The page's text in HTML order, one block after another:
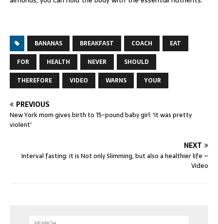
BANANAS BREAKFAST COACH
EAT
FOR
HEALTH NEVER
SHOULD
THEREFORE
VIDEO WARNS YOUR
PREVIOUS
New York mom gives birth to 15-pound baby girl: 'It was pretty
violent'
NEXT
Interval fasting: it is Not only Slimming, but also a healthier life –
Video